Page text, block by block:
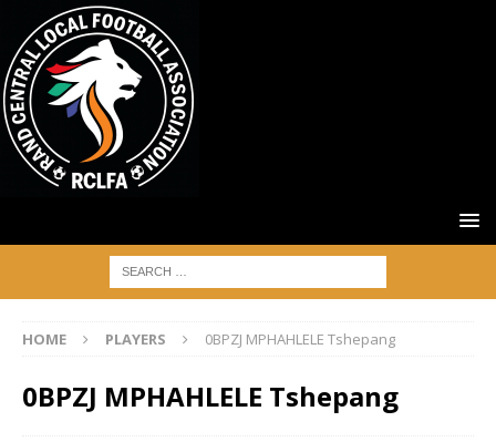
HOME PLAYERS 0BPZJ MPHAHLELE Tshepang
0BPZJ MPHAHLELE Tshepang